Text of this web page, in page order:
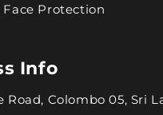
Face Protection
Info
Road, Colombo 05, Sri